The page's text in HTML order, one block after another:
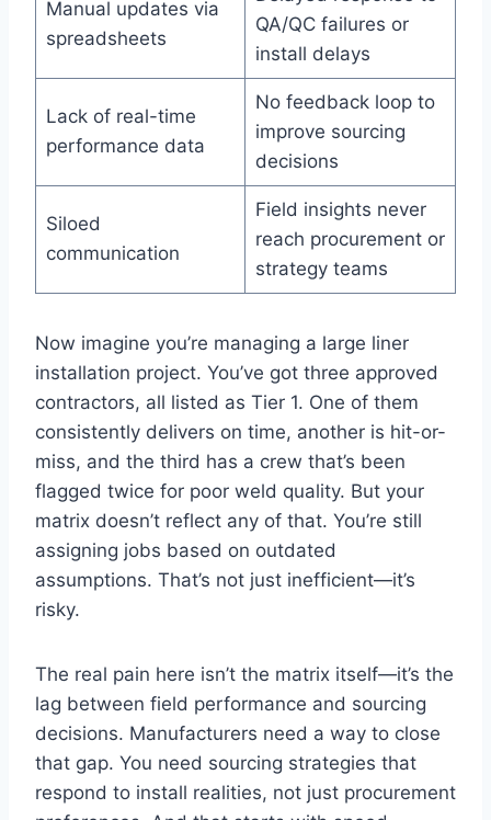
Manual updates via
spreadsheets
QA/QC failures or
install delays
Lack of real-time
performance data
No feedback loop to
improve sourcing
decisions
Siloed
communication
Field insights never
reach procurement or
strategy teams
Now imagine you’re managing a large liner
installation project. You’ve got three approved
contractors, all listed as Tier 1. One of them
consistently delivers on time, another is hit-or-
miss, and the third has a crew that’s been
flagged twice for poor weld quality. But your
matrix doesn’t reflect any of that. You’re still
assigning jobs based on outdated
assumptions. That’s not just inefficient—it’s
risky.
The real pain here isn’t the matrix itself—it’s the
lag between field performance and sourcing
decisions. Manufacturers need a way to close
that gap. You need sourcing strategies that
respond to install realities, not just procurement